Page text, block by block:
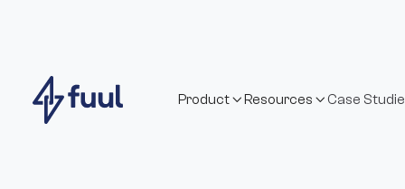
Product Resources Case